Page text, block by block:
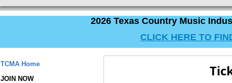
2026 Texas Country Music
CLICK HERE TO
TCMA Home
JOIN NOW